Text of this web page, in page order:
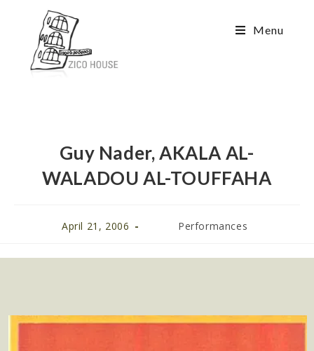
Menu
Guy Nader, AKALA AL-
WALADOU AL-TOUFFAHA
April 21, 2006 Performances